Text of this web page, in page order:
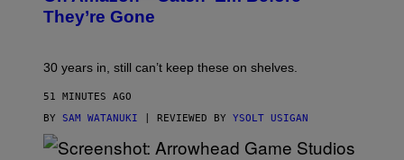
They’re Gone
30 years in, still can’t keep these on shelves.
51 MINUTES AGO
BY SAM WATANUKI | REVIEWED BY YSOLT USIGAN